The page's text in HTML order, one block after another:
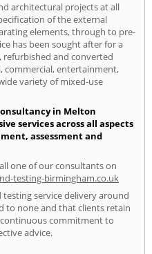
architectural projects at all
of the external
elements, through to pre-
has been sought after for a
and converted
commercial, entertainment,
variety of mixed-use
in Melton
services across all aspects
assessment and
one of our consultants on
testing-birmingham.co.uk
service delivery around
to none and that clients retain
commitment to
advice.